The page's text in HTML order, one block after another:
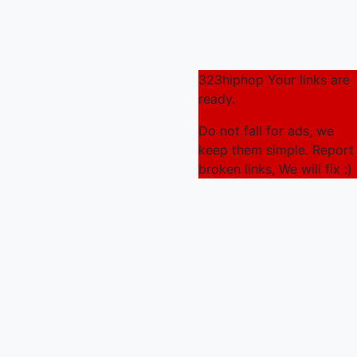
323hiphop Your links are
ready.
Do not fall for ads, we
keep them simple. Report
broken links, We will fix :)